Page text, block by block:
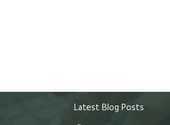
Latest Blog Posts